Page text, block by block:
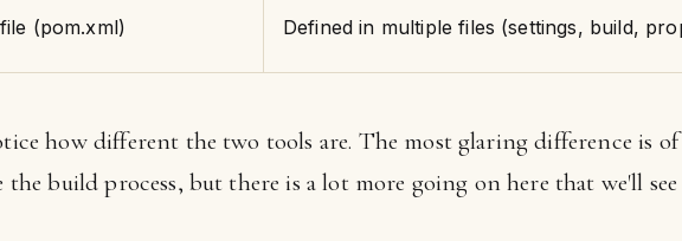
(pom.xml) Defined in multiple files (settings, build,
how different the two tools are. The most glaring difference is of
the build process, but there is a lot more going on here that we'll see